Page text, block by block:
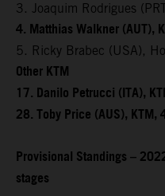
3. Joaquim Rodrigues
4. Matthias Walkner (AUT),
5. Ricky Brabec (USA),
Other KTM
17. Danilo Petrucci (ITA),
28. Toby Price (AUS),
Provisional Standings –
stages